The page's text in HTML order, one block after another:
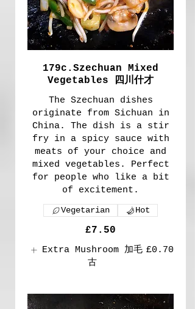
179c.Szechuan Mixed
Vegetables 四川什才
The Szechuan dishes
originate from Sichuan in
China. The dish is a stir
fry in a spicy sauce with
meats of your choice and
mixed vegetables. Perfect
for people who like a bit
of excitement.
£7.50
Vegetarian Hot
Extra Mushroom 加毛
古
£0.70